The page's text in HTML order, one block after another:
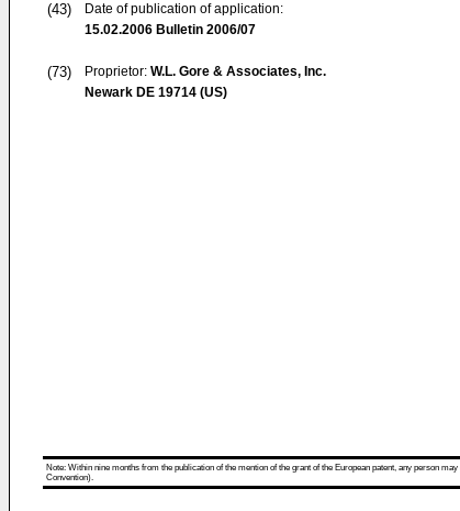
(43)
Date of publication of application:
15.02.2006 Bulletin 2006/07
(73) Proprietor: W.L. Gore & Associates, Inc.
Newark DE 19714 (US)
Note: Within nine months from the publication of the mention of the grant of the European patent, any person
Convention).